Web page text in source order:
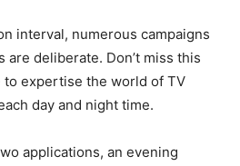
interval, numerous campaigns
deliberate. Don’t miss this
expertise the world of TV
day and night time.
applications, an evening